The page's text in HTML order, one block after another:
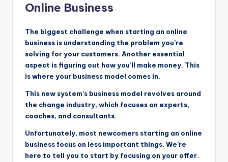
Online Business
The biggest challenge when starting an online
business is understanding the problem you’re
solving for your customers. Another essential
aspect is figuring out how you’ll make money. This
is where your business model comes in.
This new system’s business model revolves around
the change industry, which focuses on experts,
coaches, and consultants.
Unfortunately, most newcomers starting an online
business focus on less important things. We’re
here to tell you to start by focusing on your offer.